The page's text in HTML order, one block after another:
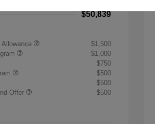
$50,839
$1,500
$1,000
$750
$500
$500
Offer
$500